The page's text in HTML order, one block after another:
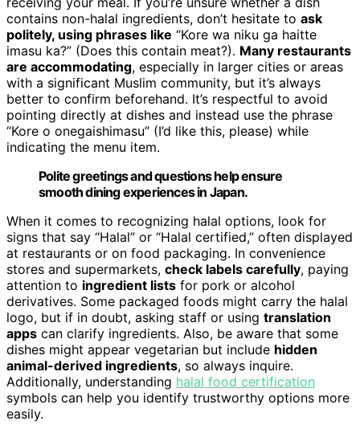
contains non-halal ingredients, don’t hesitate to ask
politely, using phrases like “Kore wa niku ga haitte
imasu ka?” (Does this contain meat?). Many restaurants
are accommodating, especially in larger cities or areas
with a significant Muslim community, but it’s always
better to confirm beforehand. It’s respectful to avoid
pointing directly at dishes and instead use the phrase
“Kore o onegaishimasu” (I’d like this, please) while
indicating the menu item.
Polite greetings and questions help ensure
smooth dining experiences in Japan.
When it comes to recognizing halal options, look for
signs that say “Halal” or “Halal certified,” often displayed
at restaurants or on food packaging. In convenience
stores and supermarkets, check labels carefully, paying
attention to ingredient lists for pork or alcohol
derivatives. Some packaged foods might carry the halal
logo, but if in doubt, asking staff or using translation
apps can clarify ingredients. Also, be aware that some
dishes might appear vegetarian but include hidden
animal-derived ingredients, so always inquire.
Additionally, understanding halal food certification
symbols can help you identify trustworthy options more
easily.